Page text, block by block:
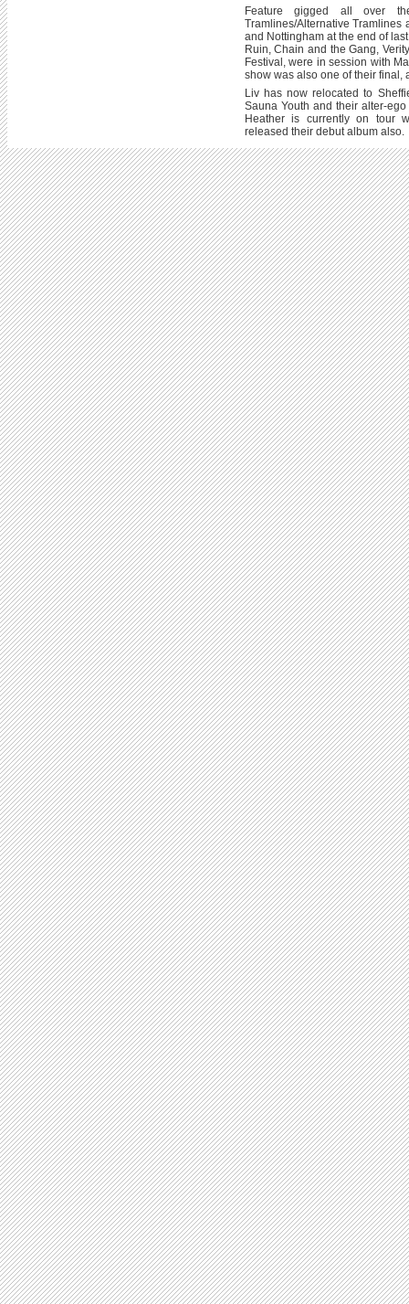
Feature gigged all over
Tramlines/Alternative
and Nottingham at the end of
Ruin, Chain and the Gang,
Festival, were in session with
show was also one of their final,
Liv has now relocated to
Sauna Youth and their alter-
Heather is currently on tour
released their debut album also.